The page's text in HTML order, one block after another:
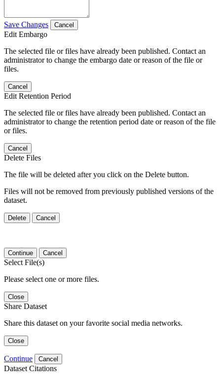
Save Changes Cancel
Edit Embargo
The selected file or files have already been published. Contact an
administrator to change the embargo date or reason of the file or
files.
Cancel
Edit Retention Period
The selected file or files have already been published. Contact an
administrator to change the retention period date or reason of the file
or files.
Cancel
Delete Files
The file will be deleted after you click on the Delete button.
Files will not be removed from previously published versions of the
dataset.
Delete Cancel
Continue Cancel
Select File(s)
Please select one or more files.
Close
Share Dataset
Share this dataset on your favorite social media networks.
Close
Continue Cancel
Dataset Citations